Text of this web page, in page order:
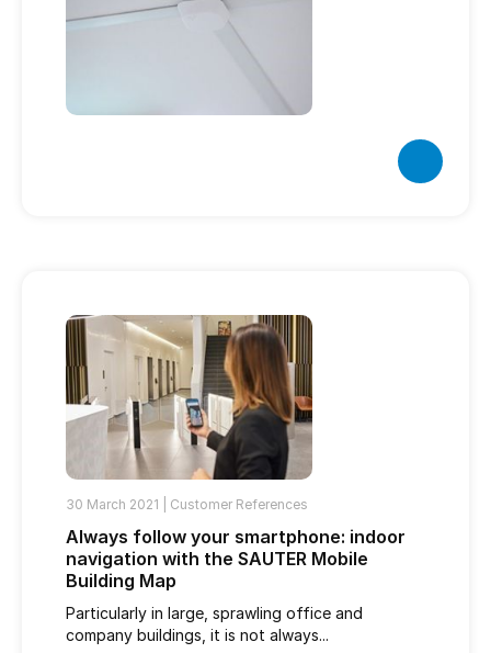
30 March 2021 | Customer References
Always follow your smartphone: indoor
navigation with the SAUTER Mobile
Building Map
Particularly in large, sprawling office and
company buildings, it is not always...